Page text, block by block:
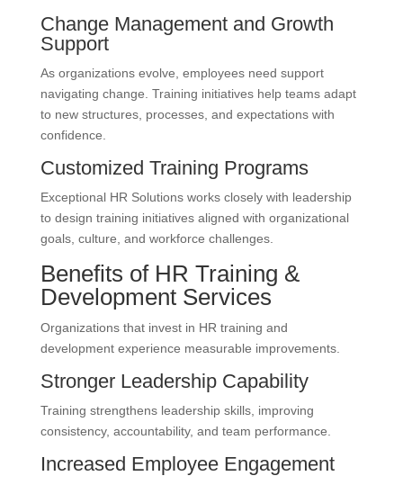
Change Management and Growth
Support
As organizations evolve, employees need support
navigating change. Training initiatives help teams adapt
to new structures, processes, and expectations with
confidence.
Customized Training Programs
Exceptional HR Solutions works closely with leadership
to design training initiatives aligned with organizational
goals, culture, and workforce challenges.
Benefits of HR Training &
Development Services
Organizations that invest in HR training and
development experience measurable improvements.
Stronger Leadership Capability
Training strengthens leadership skills, improving
consistency, accountability, and team performance.
Increased Employee Engagement